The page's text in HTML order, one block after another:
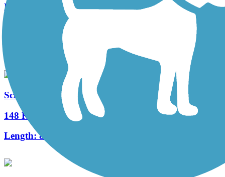
Parrish Trail
1.5 mi
Schuylkill River Trail
148 Reviews
Length:82.9 mi